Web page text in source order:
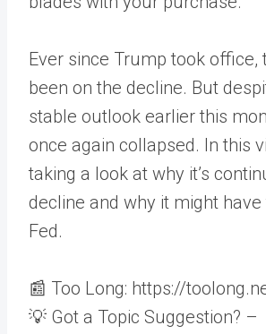
Ever since Trump took office,
been on the decline. But
stable outlook earlier this
once again collapsed. In this
taking a look at why it’s
decline and why it might
Fed.
📰 Too Long: https://
💡 Got a Topic Suggestion? –